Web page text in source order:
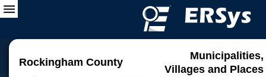
Rockingham County
Municipalities,
Villages and Places